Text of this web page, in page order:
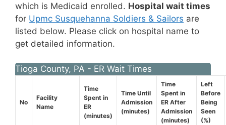
which is Medicaid enrolled. Hospital wait times
for Upmc Susquehanna Soldiers & Sailors are
listed below. Please click on hospital name to
get detailed information.
Tioga County, PA - ER Wait Times
No
Facility
Name
Time
Spent in
ER
(minutes)
Time Until
Admission
(minutes)
Time
Spent in
ER After
Admission
(minutes)
Left
Before
Being
Seen
(%)